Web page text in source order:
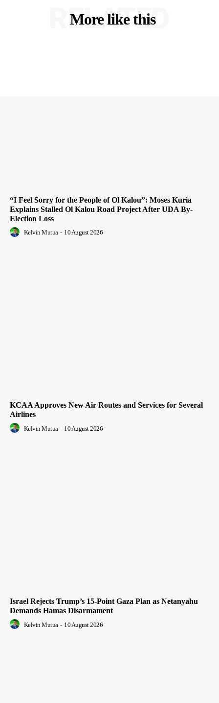
More like this
RELATED
“I Feel Sorry for the People of Ol Kalou”: Moses Kuria
Explains Stalled Ol Kalou Road Project After UDA By-
Election Loss
Kelvin Mutua - 10 August 2026
KCAA Approves New Air Routes and Services for Several
Airlines
Kelvin Mutua - 10 August 2026
Israel Rejects Trump’s 15-Point Gaza Plan as Netanyahu
Demands Hamas Disarmament
Kelvin Mutua - 10 August 2026